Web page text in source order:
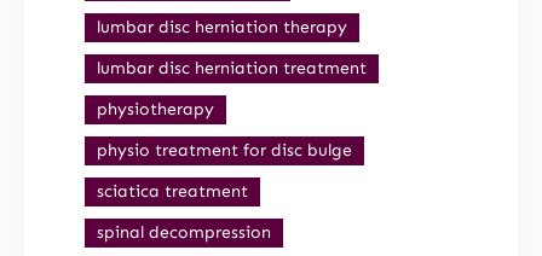
lumbar disc herniation therapy
lumbar disc herniation treatment
physiotherapy
physio treatment for disc bulge
sciatica treatment
spinal decompression